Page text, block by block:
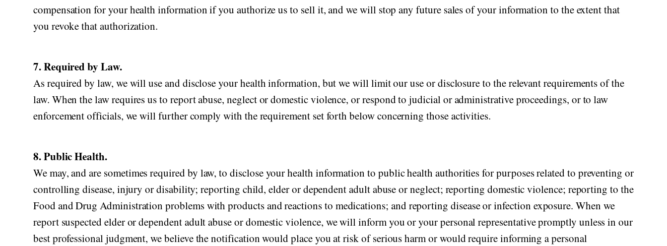
compensation for your health information if you authorize us to sell it, and we will stop any future sales of your information to the extent that
you revoke that authorization.
7. Required by Law.
As required by law, we will use and disclose your health information, but we will limit our use or disclosure to the relevant requirements of the
law. When the law requires us to report abuse, neglect or domestic violence, or respond to judicial or administrative proceedings, or to law
enforcement officials, we will further comply with the requirement set forth below concerning those activities.
8. Public Health.
We may, and are sometimes required by law, to disclose your health information to public health authorities for purposes related to preventing or
controlling disease, injury or disability; reporting child, elder or dependent adult abuse or neglect; reporting domestic violence; reporting to the
Food and Drug Administration problems with products and reactions to medications; and reporting disease or infection exposure. When we
report suspected elder or dependent adult abuse or domestic violence, we will inform you or your personal representative promptly unless in our
best professional judgment, we believe the notification would place you at risk of serious harm or would require informing a personal